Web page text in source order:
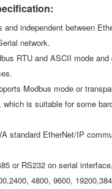
and independent between
network.
RTU and ASCII mode
Modbus mode or
which is suitable for some
standard EtherNet/IP
or RS232 on serial
4800, 9600,